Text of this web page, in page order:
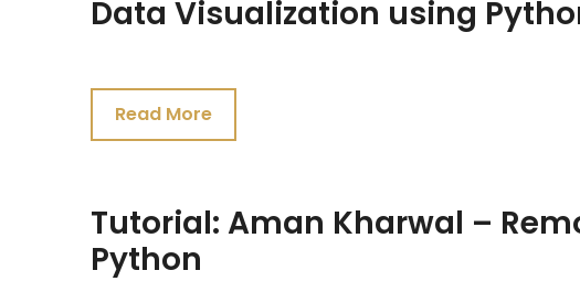
Data Visualization using
2021
Read More
Tutorial: Aman Kharwal –
Python